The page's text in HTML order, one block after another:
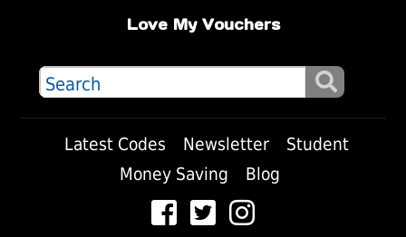
Love My Vouchers
Latest Codes Newsletter
Student
Money Saving
Blog